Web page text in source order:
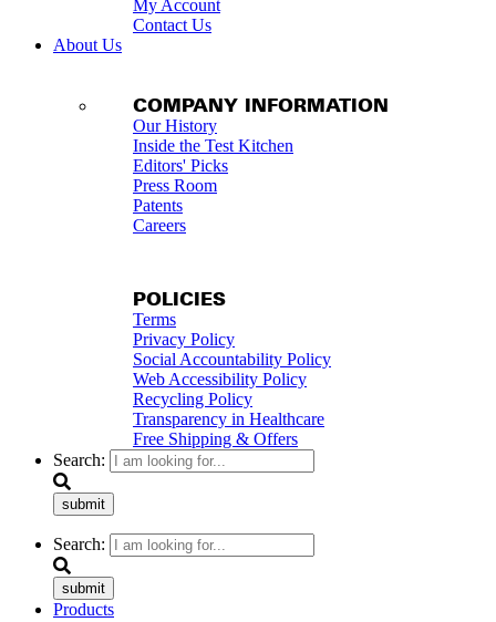
My Account
Contact Us
About Us
COMPANY INFORMATION
Our History
Inside the Test Kitchen
Editors' Picks
Press Room
Patents
Careers
POLICIES
Terms
Privacy Policy
Social Accountability Policy
Web Accessibility Policy
Recycling Policy
Transparency in Healthcare
Free Shipping & Offers
Search:
submit
Search:
submit
Products